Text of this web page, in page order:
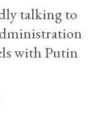
talking to
with Putin